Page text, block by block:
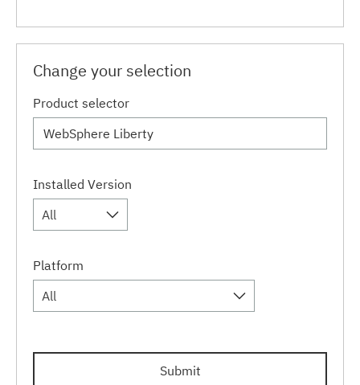
Change your selection
Product selector
Installed Version
All
Platform
All
Submit